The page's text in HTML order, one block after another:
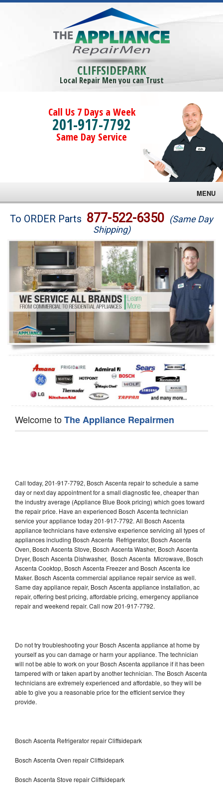
CLIFFSIDEPARK
Local Repair Men you can Trust
Call Us 7 Days a Week
201-917-7792
Same Day Service
MENU
Brands
Washer Repair
Dryer Repair
Refrigerator Repair
Oven Repair
Dishwasher Repair
To ORDER Parts 877-522-6350 (Same Day
Shipping)
Welcome toThe Appliance Repairmen
Call today, 201-917-7792, Bosch Ascenta repair to schedule a same
day or next day appointment for a small diagnostic fee, cheaper than
the industry average (Appliance Blue Book pricing) which goes toward
the repair price. Have an experienced Bosch Ascenta technician
service your appliance today 201-917-7792. All Bosch Ascenta
appliance technicians have extensive experience servicing all types of
appliances including Bosch Ascenta Refrigerator, Bosch Ascenta
Oven, Bosch Ascenta Stove, Bosch Ascenta Washer, Bosch Ascenta
Dryer, Bosch Ascenta Dishwasher, Bosch Ascenta Microwave, Bosch
Ascenta Cooktop, Bosch Ascenta Freezer and Bosch Ascenta Ice
Maker. Bosch Ascenta commercial appliance repair service as well.
Same day appliance repair, Bosch Ascenta appliance installation, ac
repair, offering best pricing, affordable pricing, emergency appliance
repair and weekend repair. Call now 201-917-7792.
Do not try troubleshooting your Bosch Ascenta appliance at home by
yourself as you can damage or harm your appliance. The technician
will not be able to work on your Bosch Ascenta appliance if it has been
tampered with or taken apart by another technician. The Bosch Ascenta
technicians are extremely experienced and affordable, so they will be
able to give you a reasonable price for the efficient service they
provide.
Bosch Ascenta Refrigerator repair Cliffsidepark
Bosch Ascenta Oven repair Cliffsidepark
Bosch Ascenta Stove repair Cliffsidepark